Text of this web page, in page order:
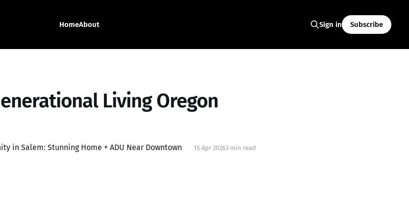
HomeAbout Sign in Subscribe
Living Oregon
in Salem: Stunning Home + ADU Near Downtown 15 Apr 20263 min read